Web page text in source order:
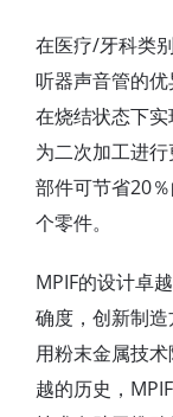
在医疗/牙科类
听器声音管的
在烧结状态下
为二次加工进
部件可节省20
个零件。
MPIF的设计卓
确度，创新制
用粉末金属技
越的历史，